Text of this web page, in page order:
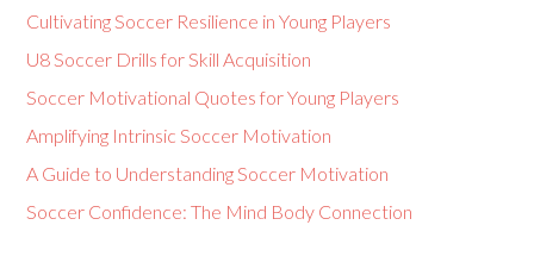
Cultivating Soccer Resilience in Young Players
U8 Soccer Drills for Skill Acquisition
Soccer Motivational Quotes for Young Players
Amplifying Intrinsic Soccer Motivation
A Guide to Understanding Soccer Motivation
Soccer Confidence: The Mind Body Connection